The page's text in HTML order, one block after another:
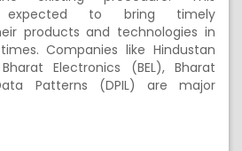
expected to bring timely
products and technologies in
Companies like Hindustan
Electronics (BEL), Bharat
Patterns (DPIL) are major